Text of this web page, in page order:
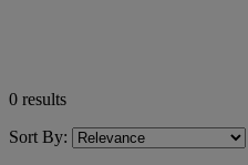
0 results
Sort By: